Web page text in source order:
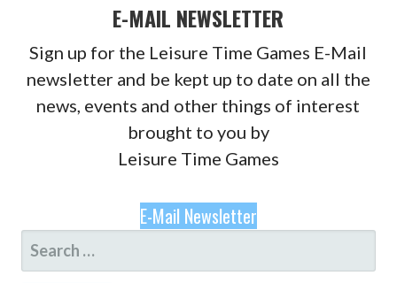
E-MAIL NEWSLETTER
Sign up for the Leisure Time Games E-Mail
newsletter and be kept up to date on all the
news, events and other things of interest
brought to you by
Leisure Time Games
E-Mail Newsletter
SEARCH
FOR: